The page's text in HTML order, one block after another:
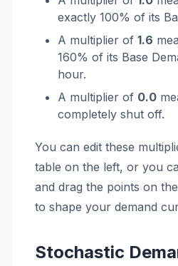
exactly 100% of its
A multiplier of 1.6
160% of its Base
hour.
A multiplier of 0.0
completely shut off.
You can edit these
table on the left, or you
and drag the points on
to shape your demand
Stochastic